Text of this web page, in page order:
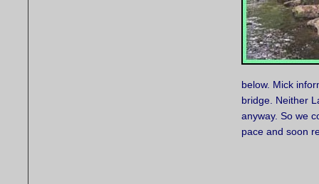
below. Mick
bridge. Neither
anyway. So we
pace and soon